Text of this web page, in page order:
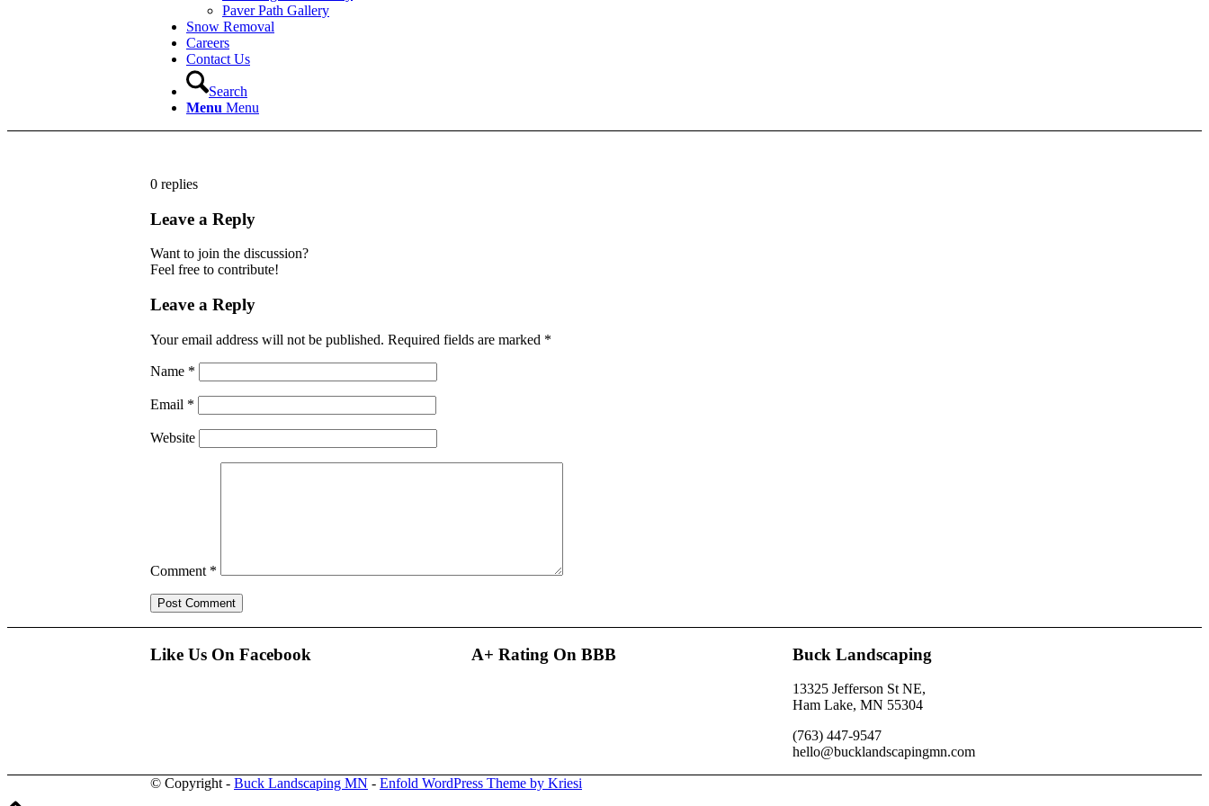
Paver Path Gallery
Snow Removal
Careers
Contact Us
Search
Menu Menu
0 replies
Leave a Reply
Want to join the discussion?
Feel free to contribute!
Leave a Reply
Your email address will not be published. Required fields are marked *
Name *
Email *
Website
Comment *
Like Us On Facebook A+ Rating On BBB Buck Landscaping
13325 Jefferson St NE,
Ham Lake, MN 55304
(763) 447-9547
hello@bucklandscapingmn.com
© Copyright - Buck Landscaping MN - Enfold WordPress Theme by Kriesi